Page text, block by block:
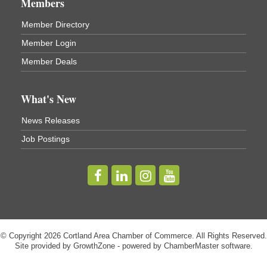
Virgil Community Living Center
(In Virgil at the intersection of Rt 215 and Rt 392)
Aug 19
Business After Hours - Cortland Hearing Aids
Cortland Hearing Aids
Willowbrook Golf Club
Title Sponsor: NBT Willowbrook Golf Club first...
Golf Bake 2026! Cortland Country Club
Cortland Country Club
Golf Bake 2026 - Mini Golf A&W
A&W Mini Golf
Members
Member Directory
Member Login
Member Deals
What's New
News Releases
Job Postings
© Copyright 2026 Cortland Area Chamber of Commerce. All Rights Reserved.
Site provided by GrowthZone- powered by ChamberMastersoftware.